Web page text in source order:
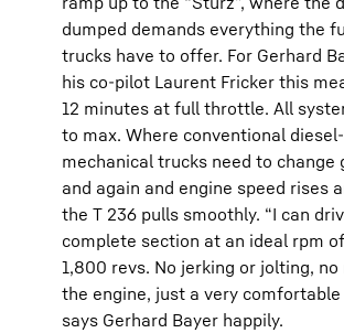
dumped demands everything the
trucks have to offer. For Gerhard
his co-pilot Laurent Fricker this
12 minutes at full throttle. All
to max. Where conventional diesel-
mechanical trucks need to change
and again and engine speed rises
the T 236 pulls smoothly. “I can
complete section at an ideal rpm
1,800 revs. No jerking or jolting,
the engine, just a very comfortable
says Gerhard Bayer happily.